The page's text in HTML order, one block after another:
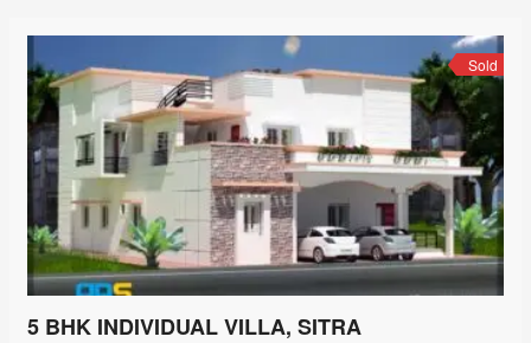
Sold
5 BHK INDIVIDUAL VILLA, SITRA